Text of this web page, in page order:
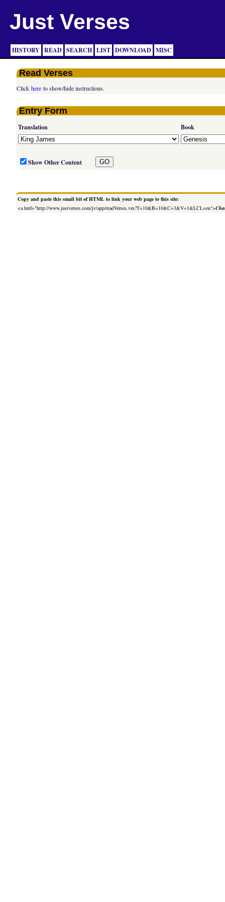
Just Verses
HISTORY READ SEARCH LIST DOWNLOAD MISC
Read Verses
Clickhere to show/hide instructions.
Entry Form
Translation Book
Show Other Content
Copy and paste this small bit of HTML to link your web page to this site:
<a href="http://www.justverses.com/jv/app/readVerses.vm?T=10&B=10&C=3&V=1&LCL=en">